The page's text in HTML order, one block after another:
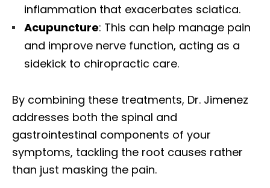
inflammation that exacerbates sciatica.
Acupuncture: This can help manage pain
and improve nerve function, acting as a
sidekick to chiropractic care.
By combining these treatments, Dr. Jimenez
addresses both the spinal and
gastrointestinal components of your
symptoms, tackling the root causes rather
than just masking the pain.